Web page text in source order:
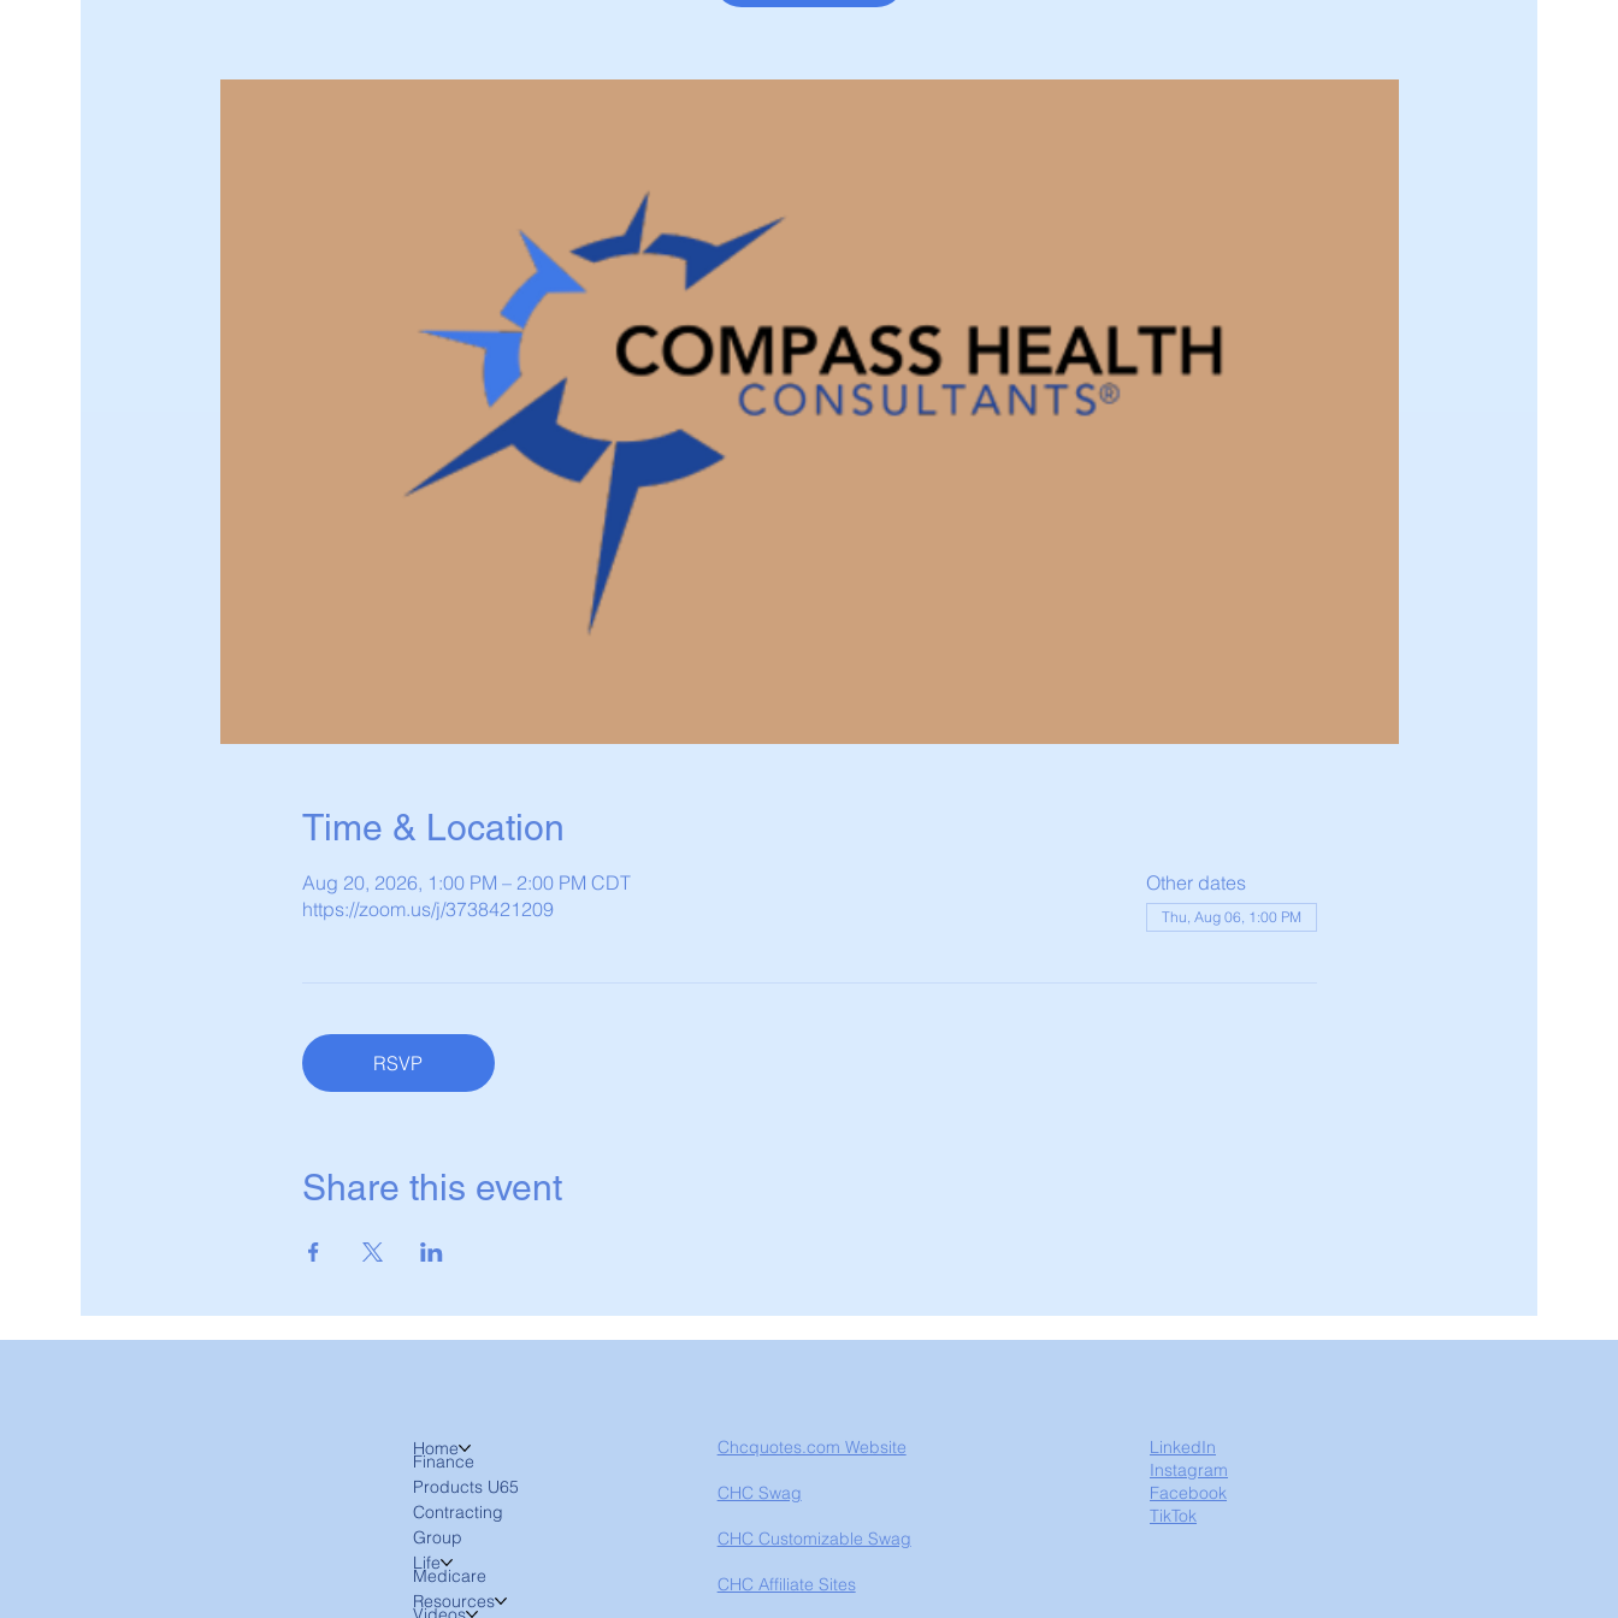
Time & Location
Aug 20, 2026, 1:00 PM – 2:00 PM CDT
https://zoom.us/j/3738421209
Other dates
Thu, Aug 06, 1:00 PM
RSVP
Share this event
Home
Finance
Products U65
Contracting
Group
Life
Medicare
Resources
Chcquotes.com Website
CHC Swag
CHC Customizable Swag
CHC Affiliate Sites
LinkedIn
Instagram
Facebook
TikTok